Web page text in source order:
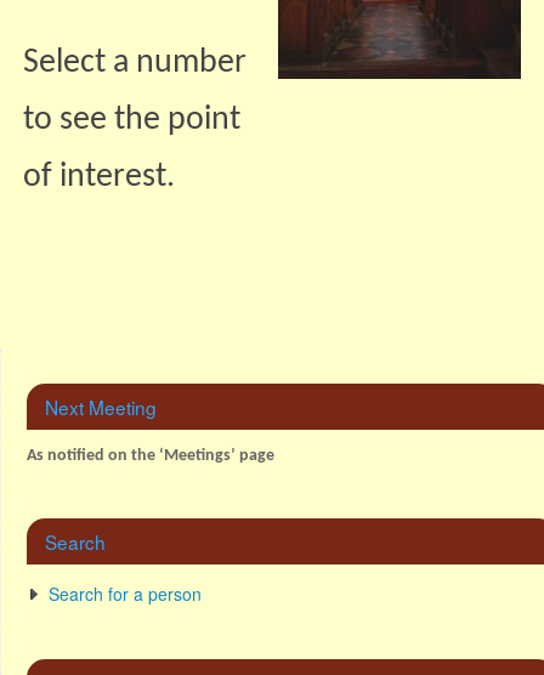
Select a number
to see the point
of interest.
Next Meeting
As notified on the ‘Meetings’ page
Search
Search for a person